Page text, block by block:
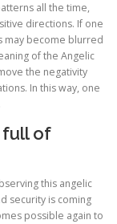
all the time,
directions. If one
may become blurred
of the Angelic
the negativity
In this way, one
full of
this angelic
security is coming
possible again to